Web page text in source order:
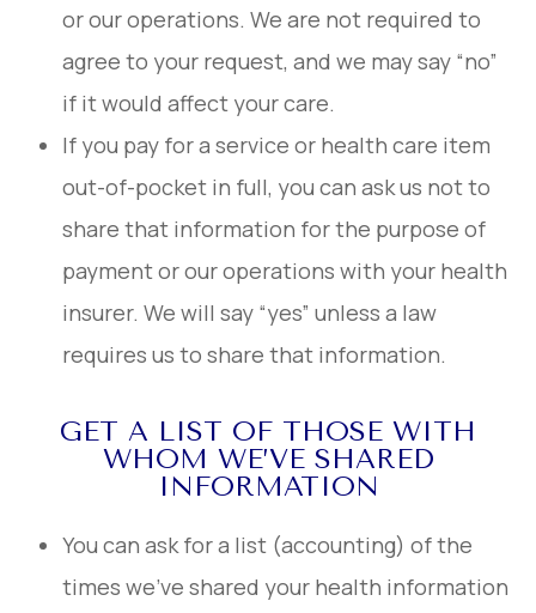
or our operations. We are not required to
agree to your request, and we may say “no”
if it would affect your care.
If you pay for a service or health care item
out-of-pocket in full, you can ask us not to
share that information for the purpose of
payment or our operations with your health
insurer. We will say “yes” unless a law
requires us to share that information.
GET A LIST OF THOSE WITH
WHOM WE’VE SHARED
INFORMATION
You can ask for a list (accounting) of the
times we’ve shared your health information